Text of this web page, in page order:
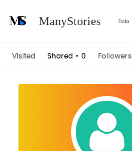
ManyStories
Visited Shared • 0 Followers